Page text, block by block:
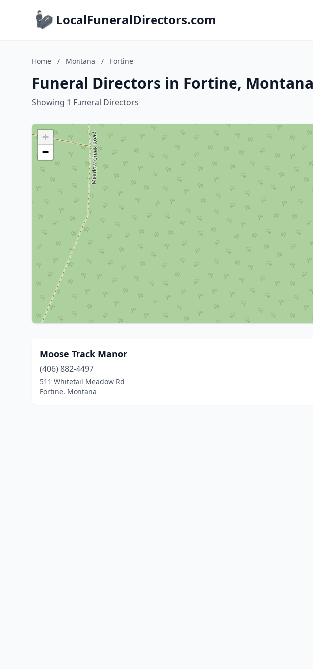
LocalFuneralDirectors.com
Home / Montana / Fortine
Funeral Directors in Fortine, Montana
Showing 1 Funeral Directors
+
−
Moose Track Manor
(406) 882-4497
511 Whitetail Meadow Rd
Fortine, Montana